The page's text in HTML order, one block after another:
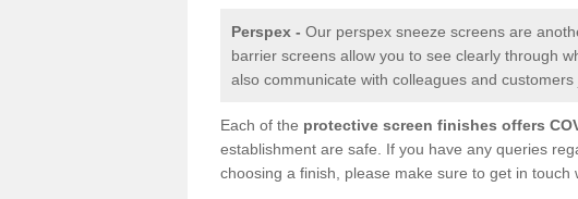
Perspex - Our perspex sneeze screens are
barrier screens allow you to see clearly through
also communicate with colleagues and customers
Each of the protective screen finishes offers
establishment are safe. If you have any queries
choosing a finish, please make sure to get in touch